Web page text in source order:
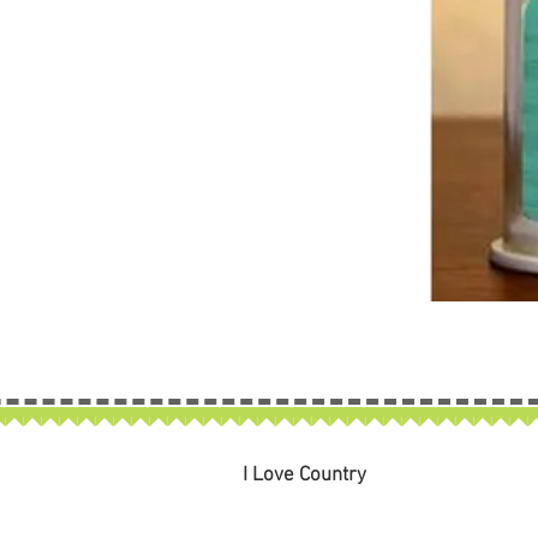
I Love Country